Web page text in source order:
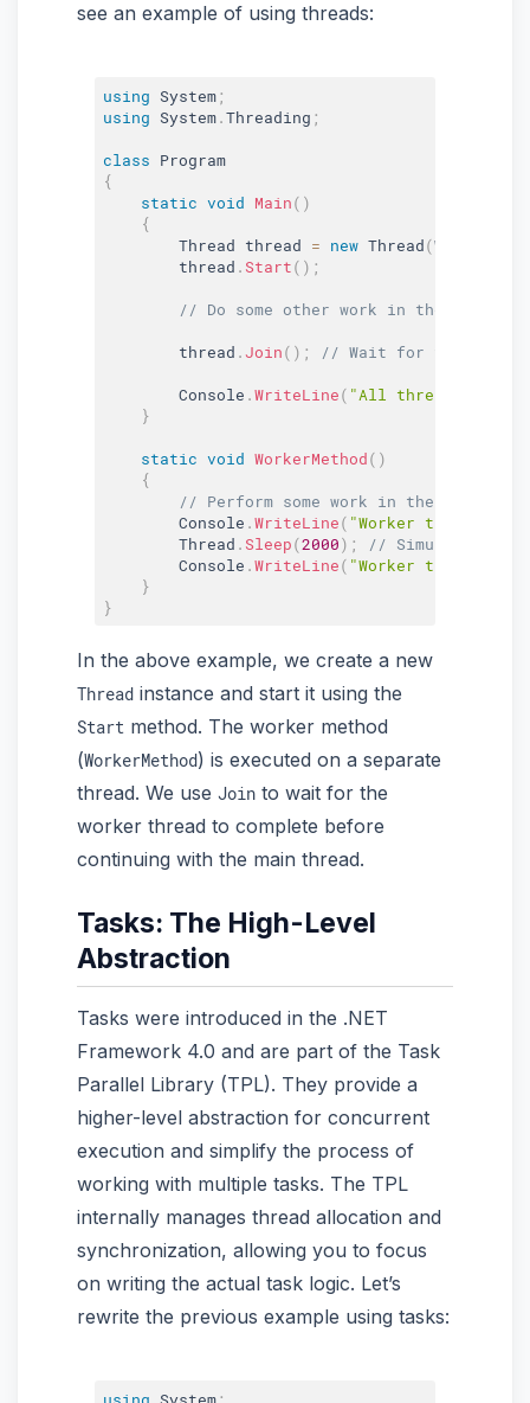
see an example of using threads:
using System;
using System.Threading ;
class Program
{
static void Main( )
{
        Thread thread
= new Thread(
        thread
. Start( ) ;
// Do some other work in the main
        thread
.Join( ) ;
// Wait for the
        Console
.WriteLine( "All threads
}
static void WorkerMethod( )
{
// Perform some work in the worker
        Console
.WriteLine( "Worker thread
        Thread
. Sleep(2000) ;
// Simulating
        Console
.WriteLine( "Worker thread
}
}
In the above example, we create a new
Thread instance and start it using the
Start method. The worker method
(WorkerMethod) is executed on a separate
thread. We use Join to wait for the
worker thread to complete before
continuing with the main thread.
Tasks: The High-Level
Abstraction
Tasks were introduced in the .NET
Framework 4.0 and are part of the Task
Parallel Library (TPL). They provide a
higher-level abstraction for concurrent
execution and simplify the process of
working with multiple tasks. The TPL
internally manages thread allocation and
synchronization, allowing you to focus
on writing the actual task logic. Let’s
rewrite the previous example using tasks: